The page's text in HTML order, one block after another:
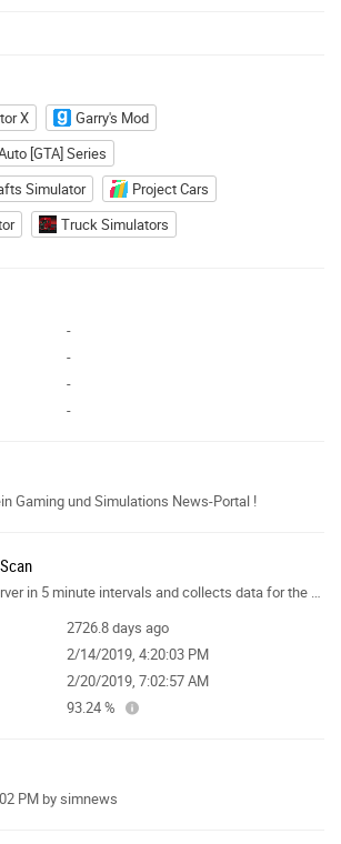
X
Garry's Mod
[GTA] Series
Simulator
Project Cars
Truck Simulators
-
-
-
-
Gaming und Simulations News-Portal !
2726.8 days ago
2/14/2019, 4:20:03 PM
2/20/2019, 7:02:57 AM
93.24 %
PM by simnews